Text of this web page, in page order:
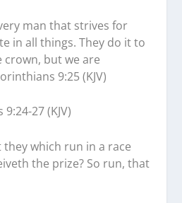
man that strives for
in all things. They do it to
but we are
9:25 (KJV)
27 (KJV)
which run in a race
the prize? So run, that